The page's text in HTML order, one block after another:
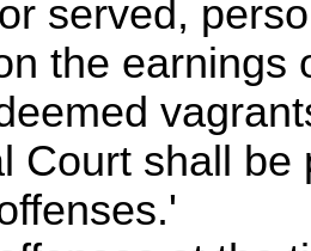
served,
the earnings
Court shall